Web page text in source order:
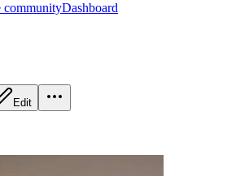
communityDashboard
Edit